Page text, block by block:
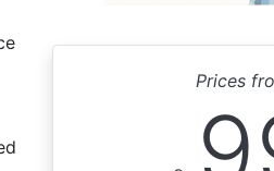
Prices